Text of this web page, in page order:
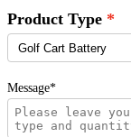
Product Type
Message*